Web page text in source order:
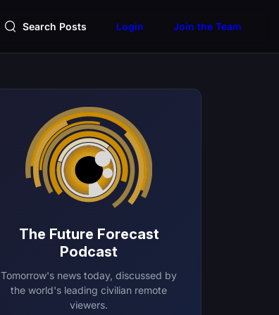
Search Posts Login Join the Team
The Future Forecast
Podcast
Tomorrow's news today, discussed by
the world's leading civilian remote
viewers.